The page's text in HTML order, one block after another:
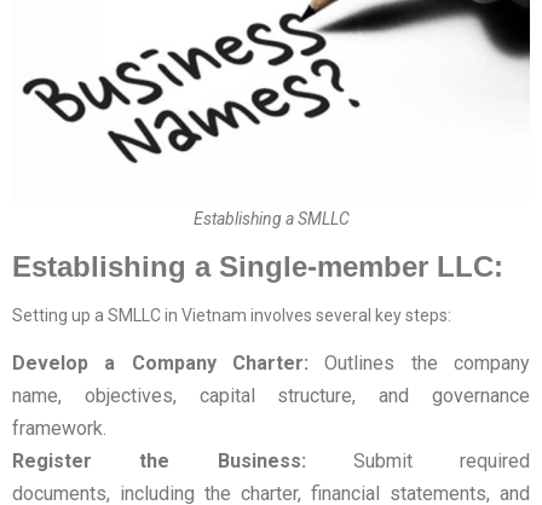
Establishing a SMLLC
Establishing a Single-member LLC:
Setting up a SMLLC in Vietnam involves several key steps:
Develop a Company Charter: Outlines the company
name, objectives, capital structure, and governance
framework.
Register the Business: Submit required
documents, including the charter, financial statements, and